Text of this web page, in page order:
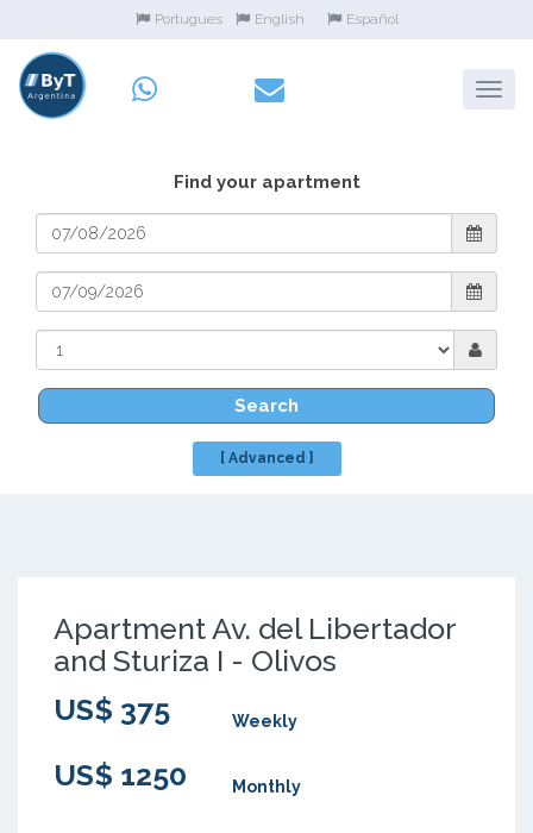
Portugues English Español
Find your apartment
Search
[ Advanced ]
Apartment Av. del Libertador
and Sturiza I - Olivos
US$ 375
Weekly
US$ 1250 Monthly